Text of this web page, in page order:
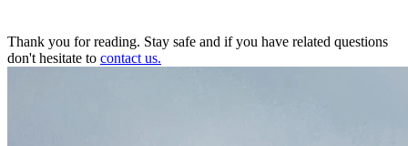
Thank you for reading. Stay safe and if you have related questions
don't hesitate to contact us.